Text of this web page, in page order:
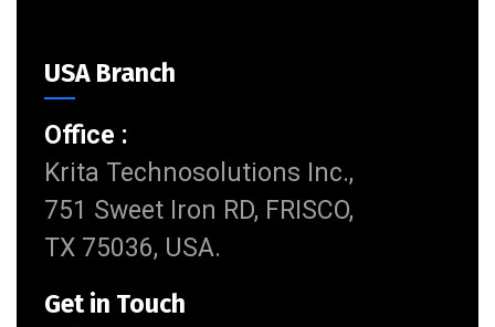
USA Branch
Office :
Krita Technosolutions Inc.,
751 Sweet Iron RD, FRISCO,
TX 75036, USA.
Get in Touch